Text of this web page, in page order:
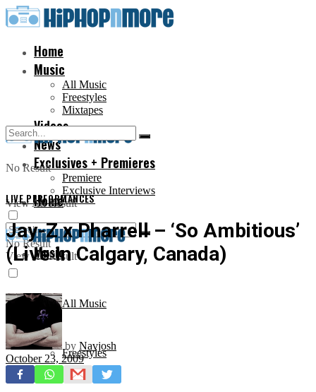
Home
Music
All Music
Freestyles
Mixtapes
Videos
News
Exclusives + Premieres
Premiere
Exclusive Interviews
No Result
View All Result
Home
Music
All Music
Freestyles
No Result
View All Result
LIVE PERFORMANCES
Jay-Z x Pharrell – ‘So Ambitious’
(Live In Calgary, Canada)
by Navjosh
October 23, 2009